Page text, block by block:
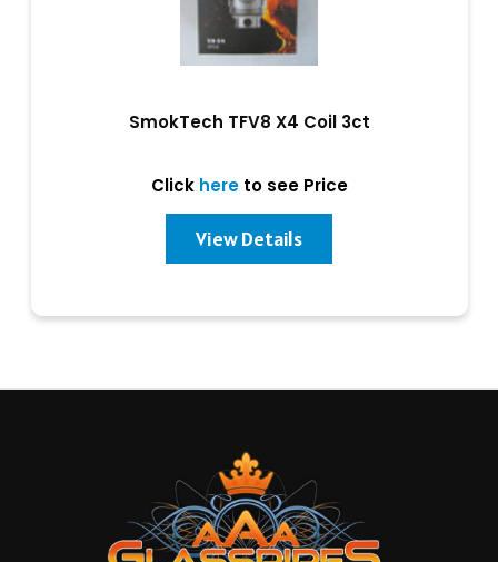
SmokTech TFV8 X4 Coil 3ct
Click hereto see Price
View Details